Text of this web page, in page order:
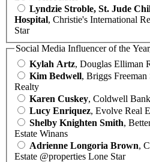
Lyndzie Stroble, St. Jude
Hospital, Christie's International
Star
Social Media Influencer of the
Kylah Artz, Douglas Elliman
Kim Bedwell, Briggs
Realty
Karen Cuskey, Coldwell
Lucy Enriquez, Evolve Real
Shelby Knighten Smith,
Estate Winans
Adrienne Longoria Brown,
Estate @properties Lone Star